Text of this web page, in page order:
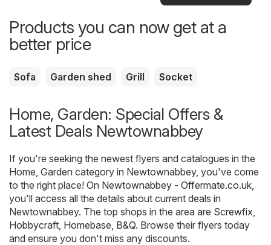
Products you can now get at a
better price
Sofa Garden shed Grill Socket
Home, Garden: Special Offers &
Latest Deals Newtownabbey
If you're seeking the newest flyers and catalogues in the
Home, Garden category in Newtownabbey, you've come
to the right place! On Newtownabbey - Offermate.co.uk
you'll access all the details about current deals in
Newtownabbey. The top shops in the area are Screwfix
Hobbycraft Homebase B&Q. Browse their flyers today
and ensure you don't miss any discounts.